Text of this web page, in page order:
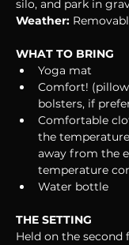
silo, and park in
Weather:
WHAT TO BRING
Yoga mat
Comfort!
bolsters, if
Comfortable
the
away from the
temperature
Water bottle
THE SETTING
Held on the second